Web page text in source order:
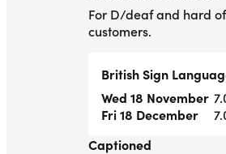
For D/deaf and hard
customers.
British Sign
Wed 18 November
Fri 18 December
Captioned
Captioned